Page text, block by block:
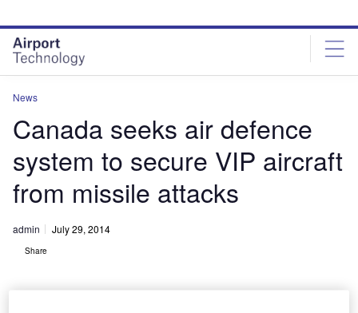
site
menu
page
content
News
Canada seeks air defence
system to secure VIP aircraft
from missile attacks
admin July 29, 2014
Share